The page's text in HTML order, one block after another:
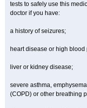
tests to safely use this
doctor if you have:
a history of seizures;
heart disease or high blood
liver or kidney disease;
severe asthma,
(COPD) or other breathing